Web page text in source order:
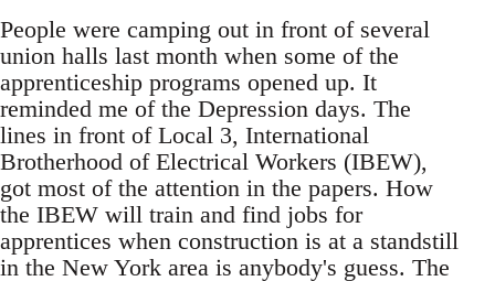
People were camping out in front of several
union halls last month when some of the
apprenticeship programs opened up. It
reminded me of the Depression days. The
lines in front of Local 3, International
Brotherhood of Electrical Workers (IBEW),
got most of the attention in the papers. How
the IBEW will train and find jobs for
apprentices when construction is at a standstill
in the New York area is anybody's guess. The